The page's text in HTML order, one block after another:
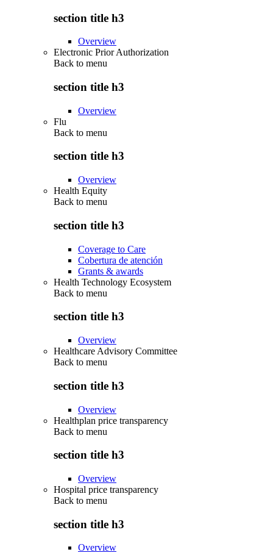
section title h3
Overview
Electronic Prior Authorization
Back to menu
section title h3
Overview
Flu
Back to menu
section title h3
Overview
Health Equity
Back to menu
section title h3
Coverage to Care
Cobertura de atención
Grants & awards
Health Technology Ecosystem
Back to menu
section title h3
Overview
Healthcare Advisory Committee
Back to menu
section title h3
Overview
Healthplan price transparency
Back to menu
section title h3
Overview
Hospital price transparency
Back to menu
section title h3
Overview